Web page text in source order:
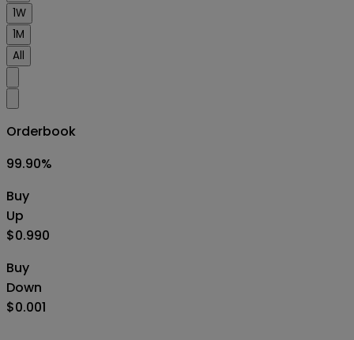
1W
1M
All
Orderbook
99.90%
Buy
Up
$0.990
Buy
Down
$0.001